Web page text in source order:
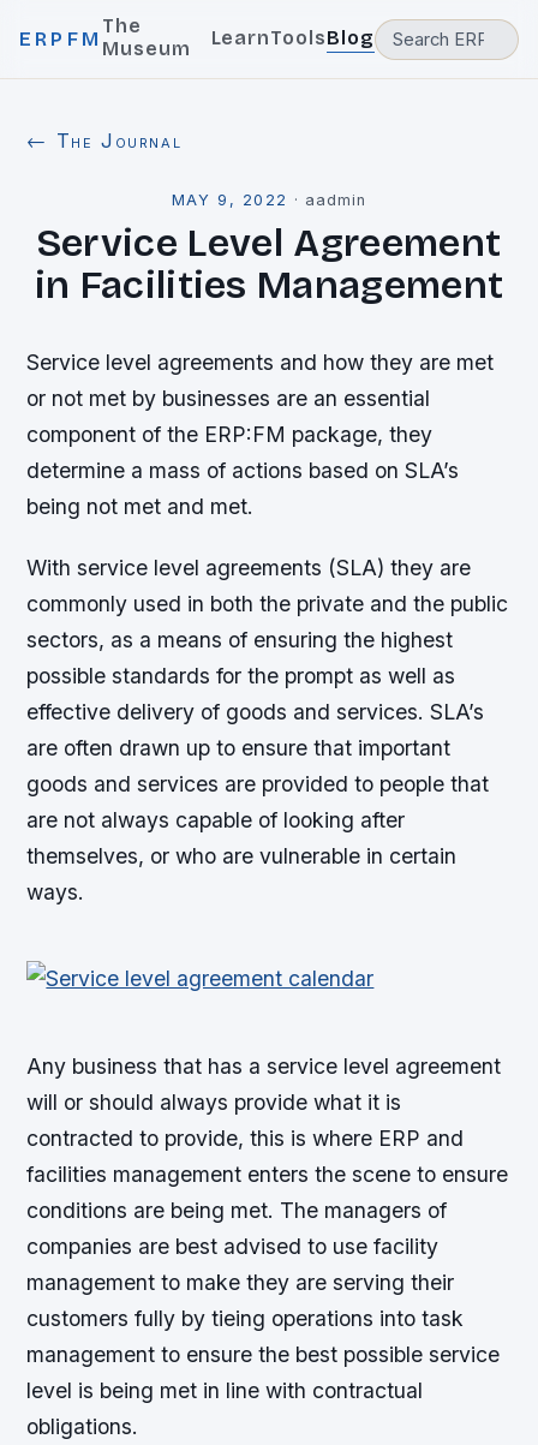
ERPFM
The
Museum
LearnToolsBlog
← The Journal
MAY 9, 2022 · aadmin
Service Level Agreement
in Facilities Management
Service level agreements and how they are met
or not met by businesses are an essential
component of the ERP:FM package, they
determine a mass of actions based on SLA’s
being not met and met.
With service level agreements (SLA) they are
commonly used in both the private and the public
sectors, as a means of ensuring the highest
possible standards for the prompt as well as
effective delivery of goods and services. SLA’s
are often drawn up to ensure that important
goods and services are provided to people that
are not always capable of looking after
themselves, or who are vulnerable in certain
ways.
Any business that has a service level agreement
will or should always provide what it is
contracted to provide, this is where ERP and
facilities management enters the scene to ensure
conditions are being met. The managers of
companies are best advised to use facility
management to make they are serving their
customers fully by tieing operations into task
management to ensure the best possible service
level is being met in line with contractual
obligations.